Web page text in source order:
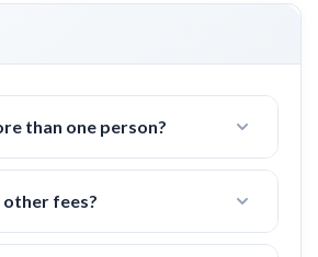
than one person?
with groups of families or
people.fees?
already included in the price.